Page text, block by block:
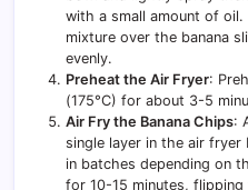
with a small amount of oil.
mixture over the banana
evenly.
Preheat the Air Fryer:
(175°C) for about 3-5
Air Fry the Banana Chips:
single layer in the air fryer
in batches depending on
for 10-15 minutes,